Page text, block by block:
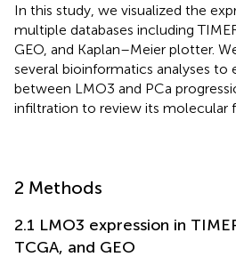
In this study, we visualized the
multiple databases including
GEO, and Kaplan–Meier plotter.
several bioinformatics analyses
between LMO3 and PCa
infiltration to review its molecular
2 Methods
2.1 LMO3 expression in
TCGA, and GEO